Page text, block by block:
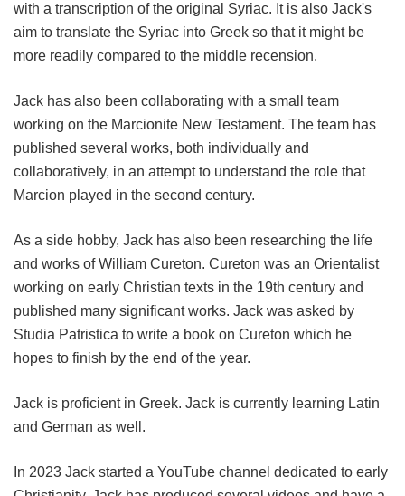
with a transcription of the original Syriac. It is also Jack's
aim to translate the Syriac into Greek so that it might be
more readily compared to the middle recension.
Jack has also been collaborating with a small team
working on the Marcionite New Testament. The team has
published several works, both individually and
collaboratively, in an attempt to understand the role that
Marcion played in the second century.
As a side hobby, Jack has also been researching the life
and works of William Cureton. Cureton was an Orientalist
working on early Christian texts in the 19th century and
published many significant works. Jack was asked by
Studia Patristica to write a book on Cureton which he
hopes to finish by the end of the year.
Jack is proficient in Greek. Jack is currently learning Latin
and German as well.
In 2023 Jack started a YouTube channel dedicated to early